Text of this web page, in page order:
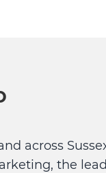
across
the